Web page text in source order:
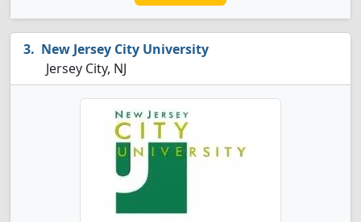
New Jersey City University
Jersey City, NJ